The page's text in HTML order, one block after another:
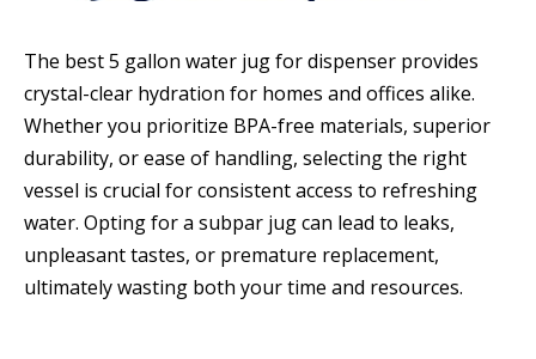
The best 5 gallon water jug for dispenser provides
crystal-clear hydration for homes and offices alike.
Whether you prioritize BPA-free materials, superior
durability, or ease of handling, selecting the right
vessel is crucial for consistent access to refreshing
water. Opting for a subpar jug can lead to leaks,
unpleasant tastes, or premature replacement,
ultimately wasting both your time and resources.